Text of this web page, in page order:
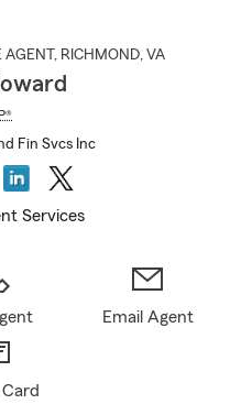
, RICHMOND, VA
Fin Svcs Inc
Services
Email Agent